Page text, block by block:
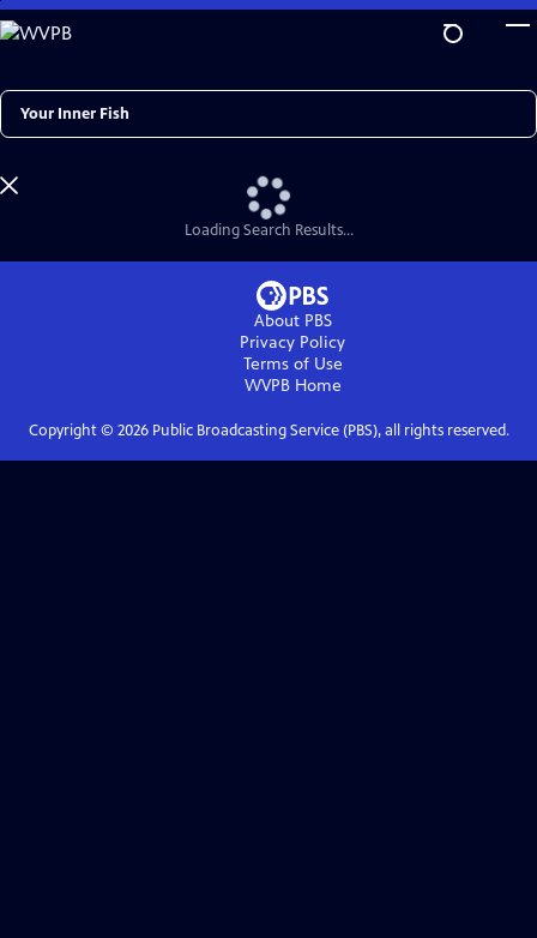
Skip
to
Content
Search
Loading Search Results...
About PBS
Privacy Policy
Terms of Use
WVPBHome
Copyright © 2026Public Broadcasting Service (PBS), all rights reserved.